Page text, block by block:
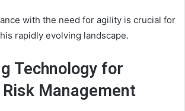
with the need for agility is crucial for
rapidly evolving landscape.
Technology for
Risk Management